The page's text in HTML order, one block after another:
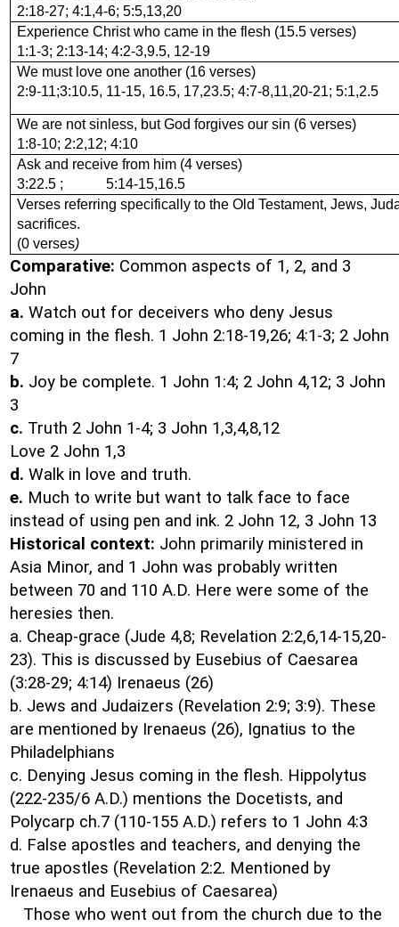
2:18-27; 4:1,4-6; 5:5,13,20
Experience Christ who came in the flesh (15.5 verses)
1:1-3; 2:13-14; 4:2-3,9.5, 12-19
We must love one another (16 verses)
2:9-11;3:10.5, 11-15, 16.5, 17,23.5; 4:7-8,11,20-21; 5:1,2.5
We are not sinless, but God forgives our sin (6 verses)
1:8-10; 2:2,12; 4:10
Ask and receive from him (4 verses)
3:22.5 ; 5:14-15,16.5
Verses referring specifically to the Old Testament, Jews,
sacrifices.
(0 verses)
Comparative: Common aspects of 1, 2, and 3
John
a. Watch out for deceivers who deny Jesus
coming in the flesh. 1 John 2:18-19,26; 4:1-3; 2 John
7
b. Joy be complete. 1 John 1:4; 2 John 4,12; 3 John
3
c. Truth 2 John 1-4; 3 John 1,3,4,8,12
Love 2 John 1,3
d. Walk in love and truth.
e. Much to write but want to talk face to face
instead of using pen and ink. 2 John 12, 3 John 13
Historical context: John primarily ministered in
Asia Minor, and 1 John was probably written
between 70 and 110 A.D. Here were some of the
heresies then.
a. Cheap-grace (Jude 4,8; Revelation 2:2,6,14-15,20-
23). This is discussed by Eusebius of Caesarea
(3:28-29; 4:14) Irenaeus (26)
b. Jews and Judaizers (Revelation 2:9; 3:9). These
are mentioned by Irenaeus (26), Ignatius to the
Philadelphians
c. Denying Jesus coming in the flesh. Hippolytus
(222-235/6 A.D.) mentions the Docetists, and
Polycarp ch.7 (110-155 A.D.) refers to 1 John 4:3
d. False apostles and teachers, and denying the
true apostles (Revelation 2:2. Mentioned by
Irenaeus and Eusebius of Caesarea)
Those who went out from the church due to the